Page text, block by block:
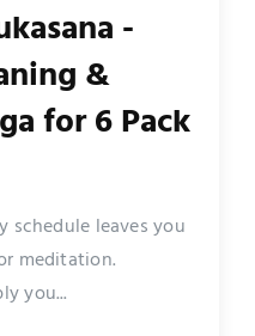
-
&
for 6 Pack
schedule leaves you
meditation.
you...